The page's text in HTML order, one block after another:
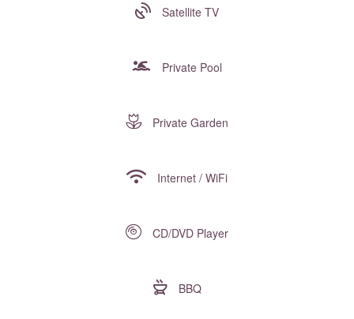
Satellite TV
Private Pool
Private Garden
Internet / WiFi
CD/DVD Player
BBQ